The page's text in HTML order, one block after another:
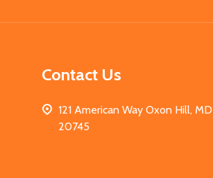
Contact Us
121 American Way Oxon Hill, MD
20745